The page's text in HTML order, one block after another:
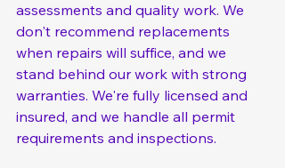
assessments and quality work. We
don't recommend replacements
when repairs will suffice, and we
stand behind our work with strong
warranties. We're fully licensed and
insured, and we handle all permit
requirements and inspections.